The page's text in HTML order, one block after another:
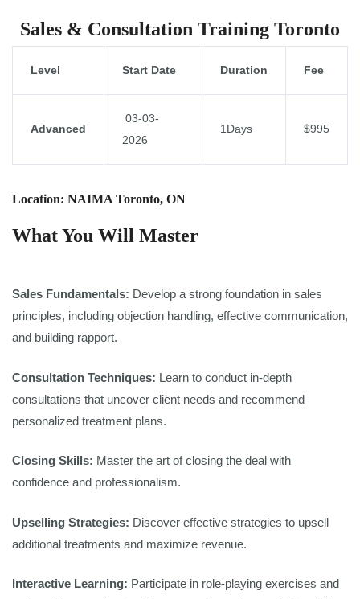
Sales & Consultation Training Toronto
Level Start Date Duration Fee
Advanced
03-03-
2026
1Days $995
Location: NAIMA Toronto, ON
What You Will Master
Sales Fundamentals: Develop a strong foundation in sales
principles, including objection handling, effective communication,
and building rapport.
Consultation Techniques: Learn to conduct in-depth
consultations that uncover client needs and recommend
personalized treatment plans.
Closing Skills: Master the art of closing the deal with
confidence and professionalism.
Upselling Strategies: Discover effective strategies to upsell
additional treatments and maximize revenue.
Interactive Learning: Participate in role-playing exercises and